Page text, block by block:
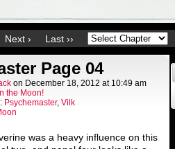
Next › Last ››
Page 04
on December 18, 2012 at 10:49 am
the Moon!
Psychemaster, Vilk
was a heavy influence on this